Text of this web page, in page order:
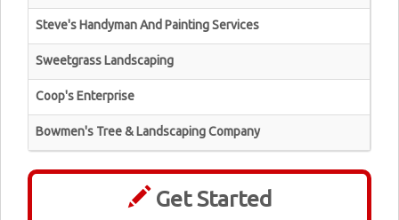
Steve's Handyman And Painting Services
Sweetgrass Landscaping
Coop's Enterprise
Bowmen's Tree & Landscaping Company
Get Started